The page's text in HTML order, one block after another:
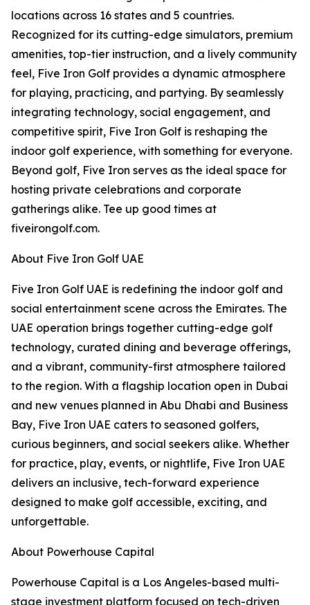
locations across 16 states and 5 countries.
Recognized for its cutting-edge simulators, premium
amenities, top-tier instruction, and a lively community
feel, Five Iron Golf provides a dynamic atmosphere
for playing, practicing, and partying. By seamlessly
integrating technology, social engagement, and
competitive spirit, Five Iron Golf is reshaping the
indoor golf experience, with something for everyone.
Beyond golf, Five Iron serves as the ideal space for
hosting private celebrations and corporate
gatherings alike. Tee up good times at
fiveirongolf.com.
About Five Iron Golf UAE
Five Iron Golf UAE is redefining the indoor golf and
social entertainment scene across the Emirates. The
UAE operation brings together cutting-edge golf
technology, curated dining and beverage offerings,
and a vibrant, community-first atmosphere tailored
to the region. With a flagship location open in Dubai
and new venues planned in Abu Dhabi and Business
Bay, Five Iron UAE caters to seasoned golfers,
curious beginners, and social seekers alike. Whether
for practice, play, events, or nightlife, Five Iron UAE
delivers an inclusive, tech-forward experience
designed to make golf accessible, exciting, and
unforgettable.
About Powerhouse Capital
Powerhouse Capital is a Los Angeles-based multi-
stage investment platform focused on tech-driven